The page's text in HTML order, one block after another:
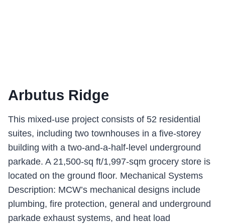
Arbutus Ridge
This mixed-use project consists of 52 residential
suites, including two townhouses in a five-storey
building with a two-and-a-half-level underground
parkade. A 21,500-sq ft/1,997-sqm grocery store is
located on the ground floor. Mechanical Systems
Description: MCW’s mechanical designs include
plumbing, fire protection, general and underground
parkade exhaust systems, and heat load